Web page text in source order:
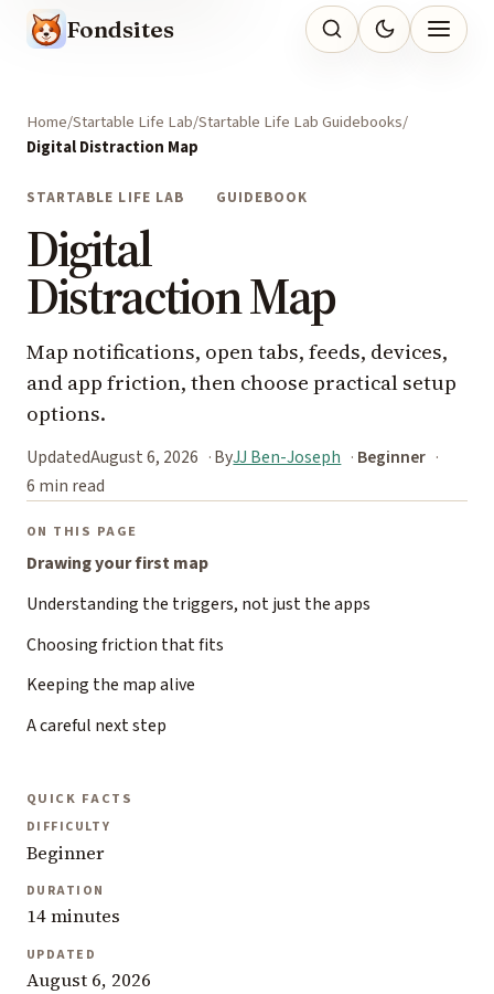
Fondsites
Home Startable Life Lab Startable Life Lab Guidebooks
Digital Distraction Map
STARTABLE LIFE LAB GUIDEBOOK
Digital
Distraction Map
Map notifications, open tabs, feeds, devices,
and app friction, then choose practical setup
options.
UpdatedAugust 6, 2026 ByJJ Ben-Joseph
Beginner
6 min read
ON THIS PAGE
Drawing your first map
Understanding the triggers, not just the apps
Choosing friction that fits
Keeping the map alive
A careful next step
QUICK FACTS
DIFFICULTY
Beginner
DURATION
14 minutes
UPDATED
August 6, 2026